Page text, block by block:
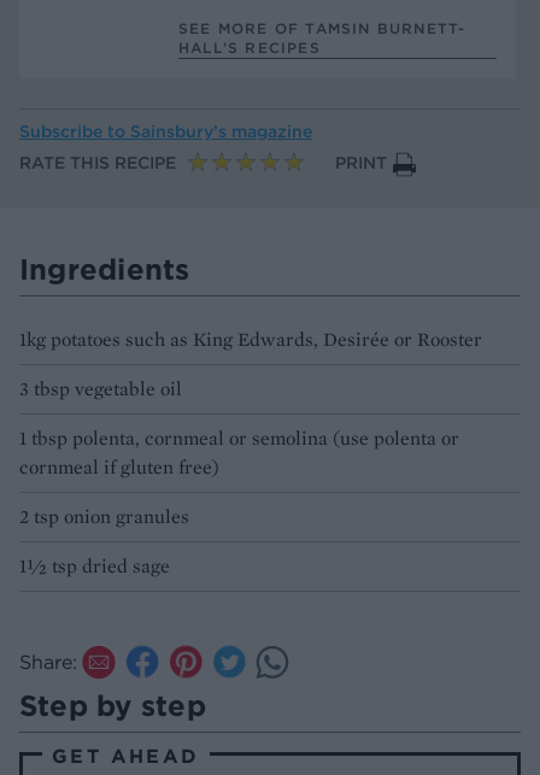
SEE MORE OF TAMSIN BURNETT-
HALL’S RECIPES
Subscribe to Sainsbury’s magazine
RATE THIS RECIPE
PRINT
Ingredients
1kg potatoes such as King Edwards, Desirée or Rooster
3 tbsp vegetable oil
1 tbsp polenta, cornmeal or semolina (use polenta or
cornmeal if gluten free)
2 tsp onion granules
1½ tsp dried sage
Share:
Step by step
GET AHEAD